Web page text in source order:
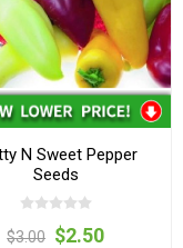
N Sweet Pepper
Seeds
$3.00 $2.50